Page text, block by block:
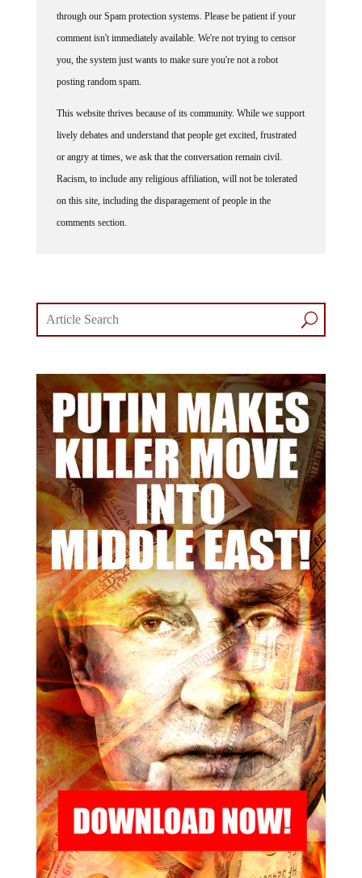
comment isn't immediately available. We're not trying to censor
you, the system just wants to make sure you're not a robot
posting random spam.
lively debates and understand that people get excited, frustrated
or angry at times, we ask that the conversation remain civil.
Racism, to include any religious affiliation, will not be tolerated
on this site, including the disparagement of people in the